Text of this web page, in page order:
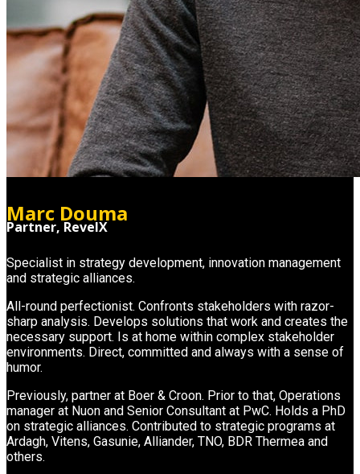
Marc Douma
Partner, RevelX
Specialist in strategy development, innovation management
and strategic alliances.
All-round perfectionist. Confronts stakeholders with razor-
sharp analysis. Develops solutions that work and creates the
necessary support. Is at home within complex stakeholder
environments. Direct, committed and always with a sense of
humor.
Previously, partner at Boer & Croon. Prior to that, Operations
manager at Nuon and Senior Consultant at PwC. Holds a PhD
on strategic alliances. Contributed to strategic programs at
Ardagh, Vitens, Gasunie, Alliander, TNO, BDR Thermea and
others.